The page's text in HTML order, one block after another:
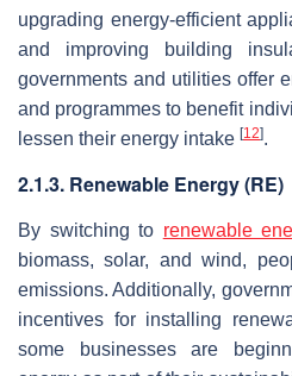
upgrading energy-efficient
and improving building
governments and utilities offer
and programmes to benefit
lessen their energy intake [12].
2.1.3. Renewable Energy (RE)
By switching to renewable
biomass, solar, and wind,
emissions. Additionally,
incentives for installing
some businesses are